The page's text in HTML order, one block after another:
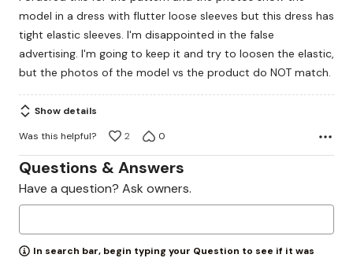
of
5
model in a dress with flutter loose sleeves but this dress has
tight elastic sleeves. I'm disappointed in the false
advertising. I'm going to keep it and try to loosen the elastic,
but the photos of the model vs the product do NOT match.
Show details
Was this helpful?
2 0
Questions & Answers
Have a question? Ask owners.
In search bar, begin typing your Question to see if it was